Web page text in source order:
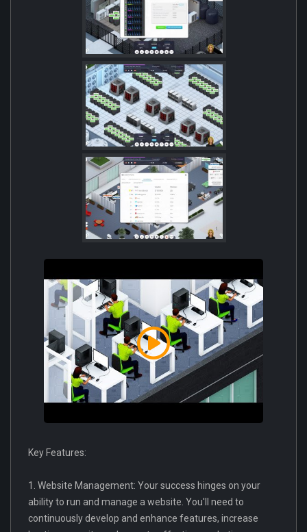
Key Features:
1. Website Management: Your success hinges on your
ability to run and manage a website. You'll need to
continuously develop and enhance features, increase